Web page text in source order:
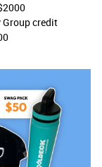
credit